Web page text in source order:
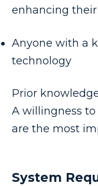
enhancing
Anyone with a
technology
Prior
A willingness
are the most
System